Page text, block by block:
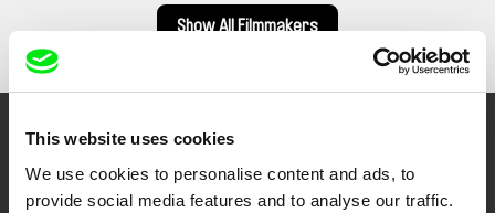
This website uses cookies
We use cookies to personalise content and ads, to
provide social media features and to analyse our traffic.
Show All Filmmakers
Embrace the World
Through Documentary